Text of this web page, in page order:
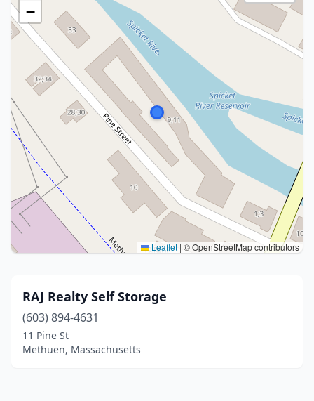
−
Leaflet | © OpenStreetMap contributors
RAJ Realty Self Storage
(603) 894-4631
11 Pine St
Methuen, Massachusetts